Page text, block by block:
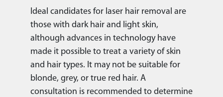
Ideal candidates for laser hair removal are
those with dark hair and light skin,
although advances in technology have
made it possible to treat a variety of skin
and hair types. It may not be suitable for
blonde, grey, or true red hair. A
consultation is recommended to determine